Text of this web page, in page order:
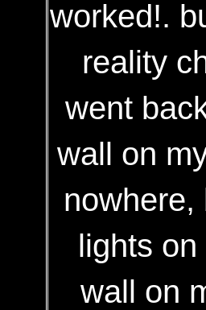
worked!.
reality
went
wall on
nowhere,
lights
wall on